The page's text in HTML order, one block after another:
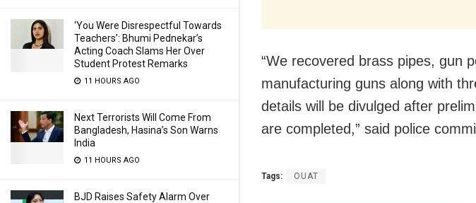
‘You Were Disrespectful Towards
Teachers’: Bhumi Pednekar’s
Acting Coach Slams Her Over
Student Protest Remarks
11 HOURS AGO
Next Terrorists Will Come From
Bangladesh, Hasina’s Son Warns
India
11 HOURS AGO
BJD Raises Safety Alarm Over
“We recovered brass pipes, gun
manufacturing guns along with
details will be divulged after
are completed,” said police
Tags: OUAT